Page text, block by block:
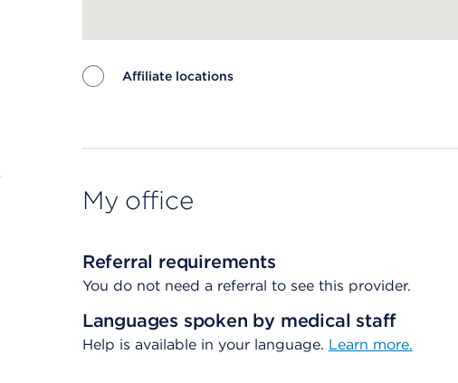
Affiliate locations
My office
Referral requirements
You do not need a referral to see this provider.
Languages spoken by medical staff
Help is available in your language. Learn more.